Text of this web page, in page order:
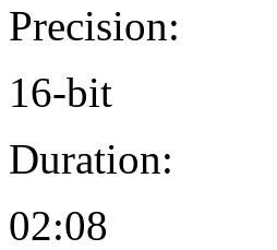
Precision:
16-bit
Duration:
02:08